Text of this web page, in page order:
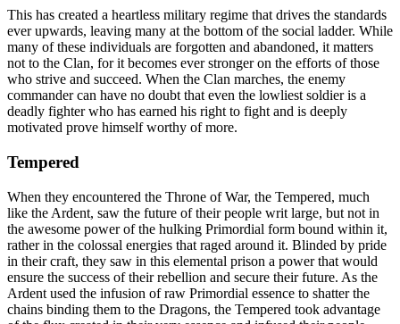
This has created a heartless military regime that drives the standards
ever upwards, leaving many at the bottom of the social ladder. While
many of these individuals are forgotten and abandoned, it matters
not to the Clan, for it becomes ever stronger on the efforts of those
who strive and succeed. When the Clan marches, the enemy
commander can have no doubt that even the lowliest soldier is a
deadly fighter who has earned his right to fight and is deeply
motivated prove himself worthy of more.
Tempered
When they encountered the Throne of War, the Tempered, much
like the Ardent, saw the future of their people writ large, but not in
the awesome power of the hulking Primordial form bound within it,
rather in the colossal energies that raged around it. Blinded by pride
in their craft, they saw in this elemental prison a power that would
ensure the success of their rebellion and secure their future. As the
Ardent used the infusion of raw Primordial essence to shatter the
chains binding them to the Dragons, the Tempered took advantage